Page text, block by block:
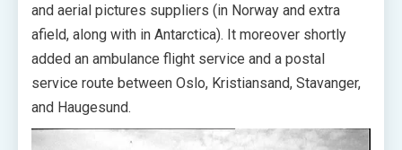
and aerial pictures suppliers (in Norway and extra
afield, along with in Antarctica). It moreover shortly
added an ambulance flight service and a postal
service route between Oslo, Kristiansand, Stavanger,
and Haugesund.